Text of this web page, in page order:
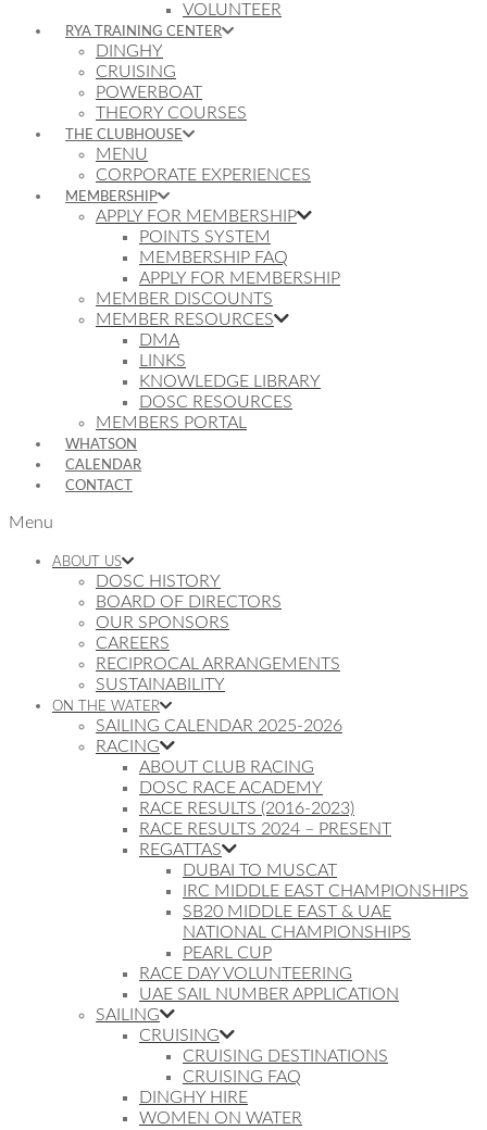
VOLUNTEER
RYA TRAINING CENTER
DINGHY
CRUISING
POWERBOAT
THEORY COURSES
THE CLUBHOUSE
MENU
CORPORATE EXPERIENCES
MEMBERSHIP
APPLY FOR MEMBERSHIP
POINTS SYSTEM
MEMBERSHIP FAQ
APPLY FOR MEMBERSHIP
MEMBER DISCOUNTS
MEMBER RESOURCES
DMA
LINKS
KNOWLEDGE LIBRARY
DOSC RESOURCES
MEMBERS PORTAL
WHATSON
CALENDAR
CONTACT
Menu
ABOUT US
DOSC HISTORY
BOARD OF DIRECTORS
OUR SPONSORS
CAREERS
RECIPROCAL ARRANGEMENTS
SUSTAINABILITY
ON THE WATER
SAILING CALENDAR 2025-2026
RACING
ABOUT CLUB RACING
DOSC RACE ACADEMY
RACE RESULTS (2016-2023)
RACE RESULTS 2024 – PRESENT
REGATTAS
DUBAI TO MUSCAT
IRC MIDDLE EAST CHAMPIONSHIPS
SB20 MIDDLE EAST & UAE
NATIONAL CHAMPIONSHIPS
PEARL CUP
RACE DAY VOLUNTEERING
UAE SAIL NUMBER APPLICATION
SAILING
CRUISING
CRUISING DESTINATIONS
CRUISING FAQ
DINGHY HIRE
WOMEN ON WATER